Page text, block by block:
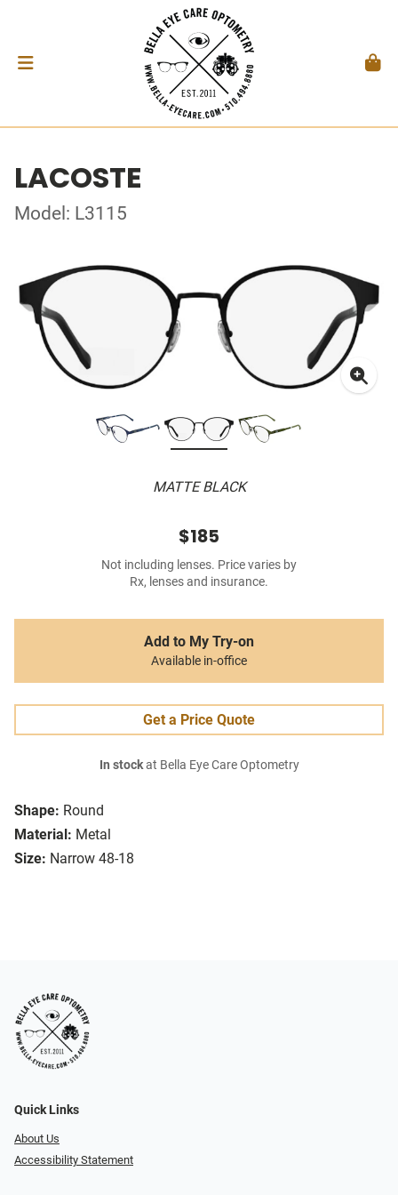
LACOSTE
Model: L3115
MATTE BLACK
Shape: Round
Material: Metal
Size: Narrow 48-18
$185
Not including lenses. Price varies by
Rx, lenses and insurance.
Add to My Try-on
Available in-office
Get a Price Quote
In stockat Bella Eye Care Optometry
Quick Links
About Us
Accessibility Statement